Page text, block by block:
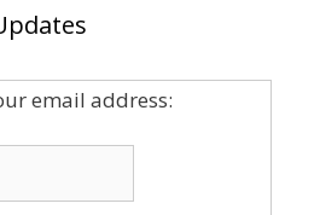
email address: